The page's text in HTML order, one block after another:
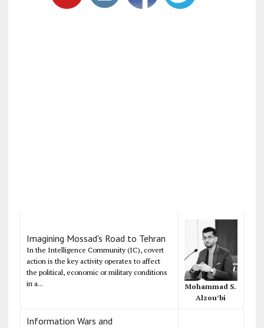
Imagining Mossad's Road to Tehran
In the Intelligence Community (IC), covert
action is the key activity operates to affect
the political, economic or military conditions
in a...
Mohammad S.
Alzou’bi
Information Wars and